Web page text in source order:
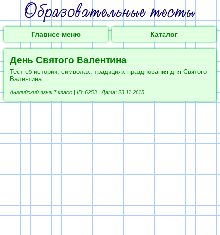
Главное меню Каталог
День Святого Валентина
Тест об истории, символах, традициях празднования дня Святого
Валентина
Английский язык 7 класс | ID: 6253 | Дата: 23.11.2015